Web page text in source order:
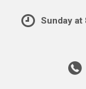
Sunday at